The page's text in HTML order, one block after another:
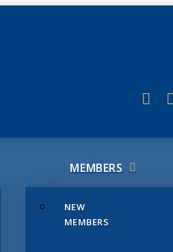
MEMBERS
NEW
MEMBERS